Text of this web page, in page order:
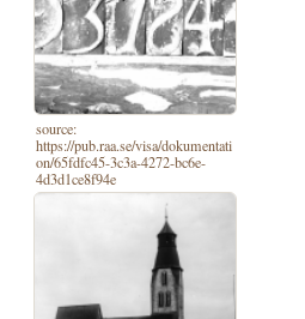
source:
https://pub.raa.se/visa/dokumentati
on/65fdfc45-3c3a-4272-bc6e-
4d3d1ce8f94e